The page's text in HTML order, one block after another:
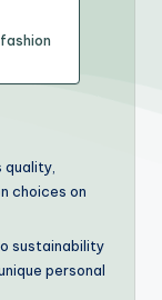
quality,
choices on
sustainability
personal